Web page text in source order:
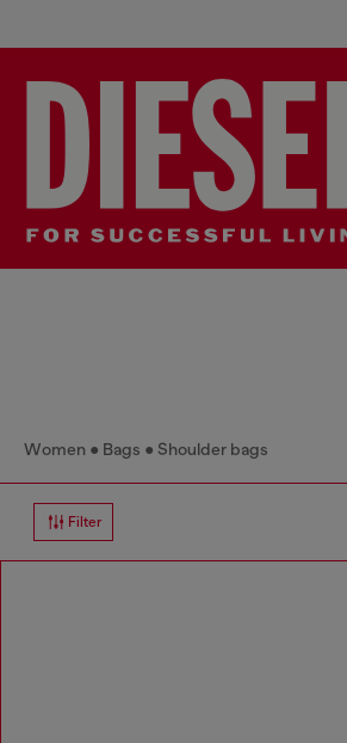
Women Bags Shoulder bags
Filter